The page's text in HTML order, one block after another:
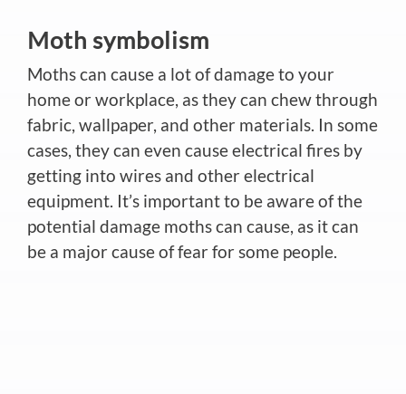
Moth symbolism
Moths can cause a lot of damage to your
home or workplace, as they can chew through
fabric, wallpaper, and other materials. In some
cases, they can even cause electrical fires by
getting into wires and other electrical
equipment. It’s important to be aware of the
potential damage moths can cause, as it can
be a major cause of fear for some people.